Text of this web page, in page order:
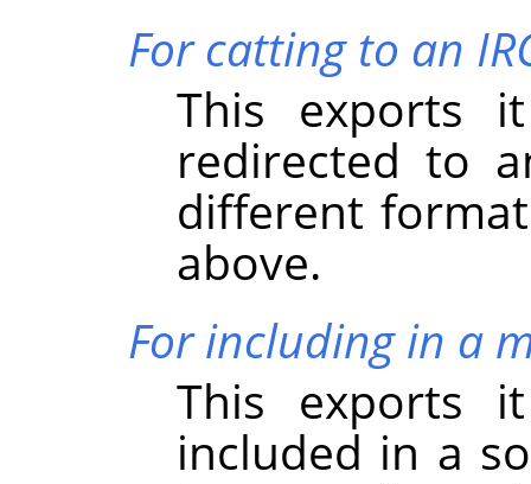
For catting to an
This exports
redirected to
different
above.
For including in a
This exports
included in a